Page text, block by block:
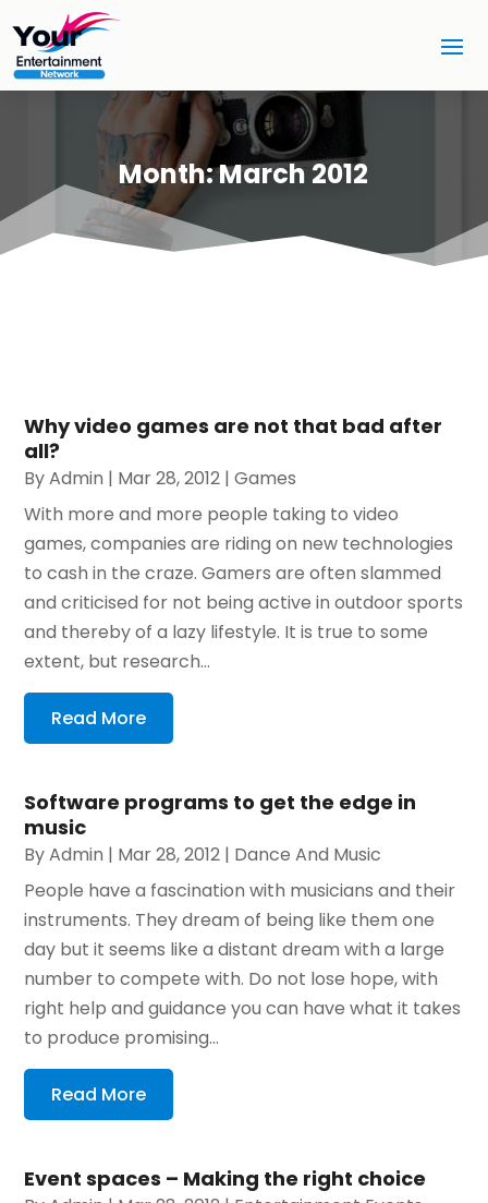
Month:March 2012
Why video games are not that bad after
all?
ByAdmin | Mar 28, 2012 |Games
With more and more people taking to video
games, companies are riding on new technologies
to cash in the craze. Gamers are often slammed
and criticised for not being active in outdoor sports
and thereby of a lazy lifestyle. It is true to some
extent, but research...
Read More
Software programs to get the edge in
music
ByAdmin | Mar 28, 2012 | Dance And Music
People have a fascination with musicians and their
instruments. They dream of being like them one
day but it seems like a distant dream with a large
number to compete with. Do not lose hope, with
right help and guidance you can have what it takes
to produce promising...
Read More
Event spaces – Making the right choice